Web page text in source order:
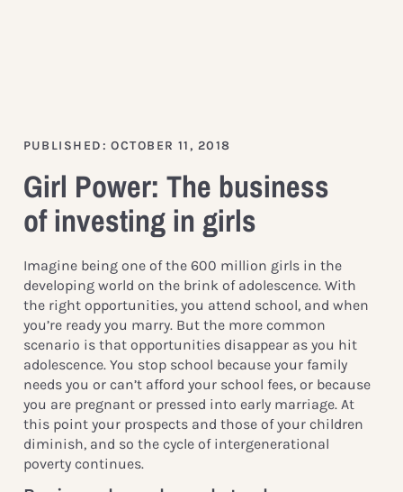
PUBLISHED: OCTOBER 11, 2018
Girl Power: The business
of investing in girls
Imagine being one of the 600 million girls in the
developing world on the brink of adolescence. With
the right opportunities, you attend school, and when
you’re ready you marry. But the more common
scenario is that opportunities disappear as you hit
adolescence. You stop school because your family
needs you or can’t afford your school fees, or because
you are pregnant or pressed into early marriage. At
this point your prospects and those of your children
diminish, and so the cycle of intergenerational
poverty continues.